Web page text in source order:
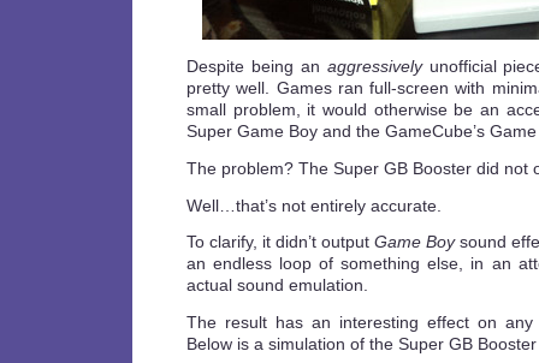
Despite being an aggressivelyunofficial
pretty well. Games ran full-screen with
small problem, it would otherwise be an
Super Game Boy and the GameCube’s
The problem? The Super GB Booster did not
Well…that’s not entirely accurate.
To clarify, it didn’t output Game Boysound
an endless loop of something else, in an
actual sound emulation.
The result has an interesting effect on
Below is a simulation of the Super GB